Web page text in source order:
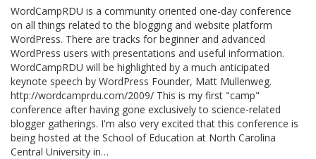
WordCampRDU is a community oriented one-day conference
on all things related to the blogging and website platform
WordPress. There are tracks for beginner and advanced
WordPress users with presentations and useful information.
WordCampRDU will be highlighted by a much anticipated
keynote speech by WordPress Founder, Matt Mullenweg.
http://wordcamprdu.com/2009/ This is my first "camp"
conference after having gone exclusively to science-related
blogger gatherings. I'm also very excited that this conference is
being hosted at the School of Education at North Carolina
Central University in…